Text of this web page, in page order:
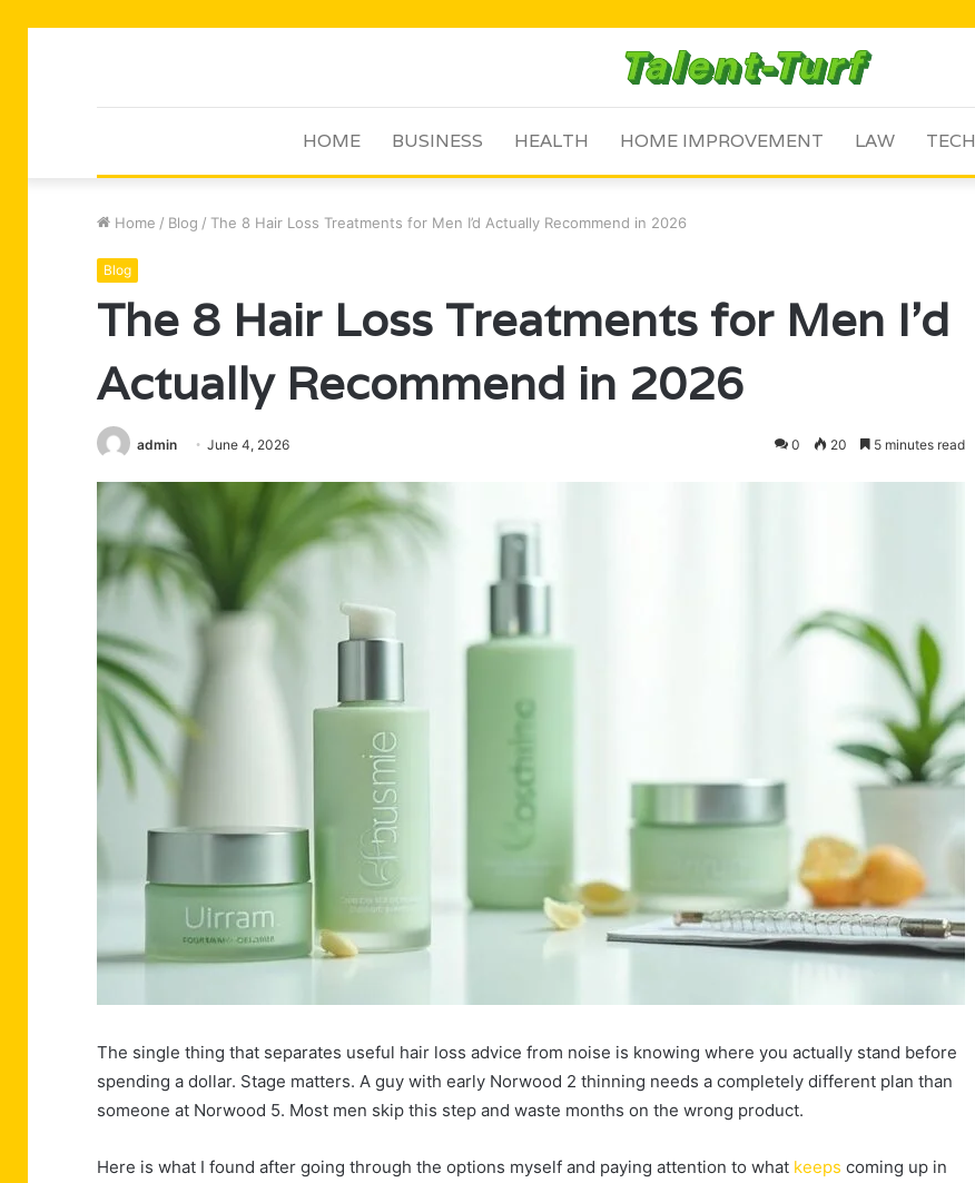
HOME BUSINESS HEALTH HOME IMPROVEMENT LAW TECH
Home / Blog / The 8 Hair Loss Treatments for Men I’d Actually Recommend in 2026
Blog
The 8 Hair Loss Treatments for Men I’d
Actually Recommend in 2026
admin June 4, 2026 0 20 5 minutes read
The single thing that separates useful hair loss advice from noise is knowing where you actually stand before
spending a dollar. Stage matters. A guy with early Norwood 2 thinning needs a completely different plan than
someone at Norwood 5. Most men skip this step and waste months on the wrong product.
Here is what I found after going through the options myself and paying attention to what keeps coming up in